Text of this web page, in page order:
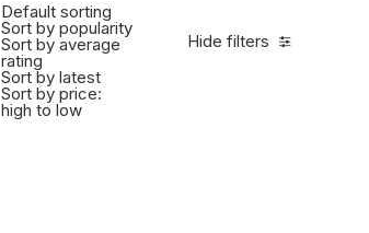
Hide filters
Default sorting
Sort by popularity
Sort by average
rating
Sort by latest
Sort by price:
high to low